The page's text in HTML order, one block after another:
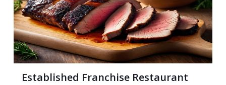
Established Franchise Restaurant